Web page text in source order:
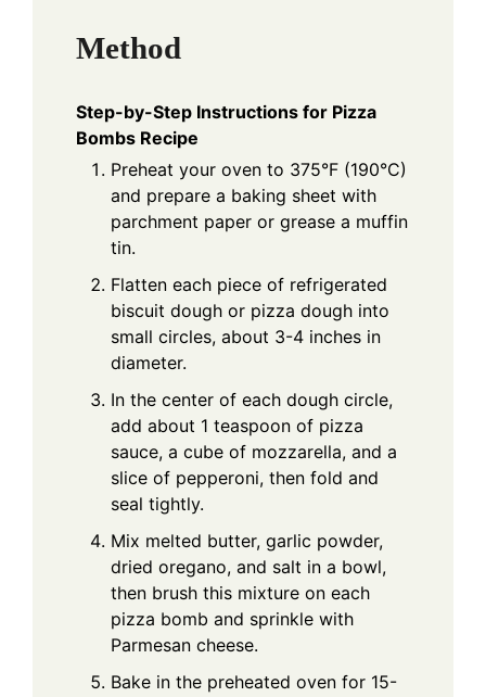
Method
Step-by-Step Instructions for Pizza
Bombs Recipe
Preheat your oven to 375°F (190°C)
and prepare a baking sheet with
parchment paper or grease a muffin
tin.
Flatten each piece of refrigerated
biscuit dough or pizza dough into
small circles, about 3-4 inches in
diameter.
In the center of each dough circle,
add about 1 teaspoon of pizza
sauce, a cube of mozzarella, and a
slice of pepperoni, then fold and
seal tightly.
Mix melted butter, garlic powder,
dried oregano, and salt in a bowl,
then brush this mixture on each
pizza bomb and sprinkle with
Parmesan cheese.
Bake in the preheated oven for 15-